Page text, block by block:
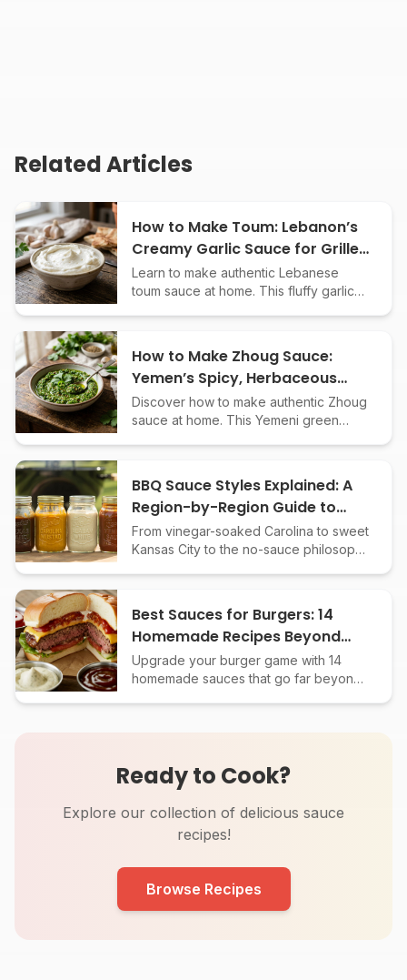
Related Articles
How to Make Toum: Lebanon’s
Creamy Garlic Sauce for Grilled
Meats
Learn to make authentic Lebanese
toum sauce at home. This fluffy garlic
How to Make Zhoug Sauce:
Yemen’s Spicy, Herbaceous
Green Condiment
Discover how to make authentic Zhoug
sauce at home. This Yemeni green
BBQ Sauce Styles Explained: A
Region-by-Region Guide to
American Barbecue
From vinegar-soaked Carolina to sweet
Kansas City to the no-sauce philosophy
Best Sauces for Burgers: 14
Homemade Recipes Beyond
Ketchup
Upgrade your burger game with 14
homemade sauces that go far beyond
Ready to Cook?
Explore our collection of delicious sauce
recipes!
Browse Recipes